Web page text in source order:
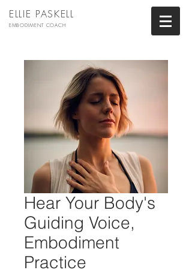
ELLIE PASKELL
EMBODIMENT COACH
Hear Your Body's
Guiding Voice,
Embodiment
Practice